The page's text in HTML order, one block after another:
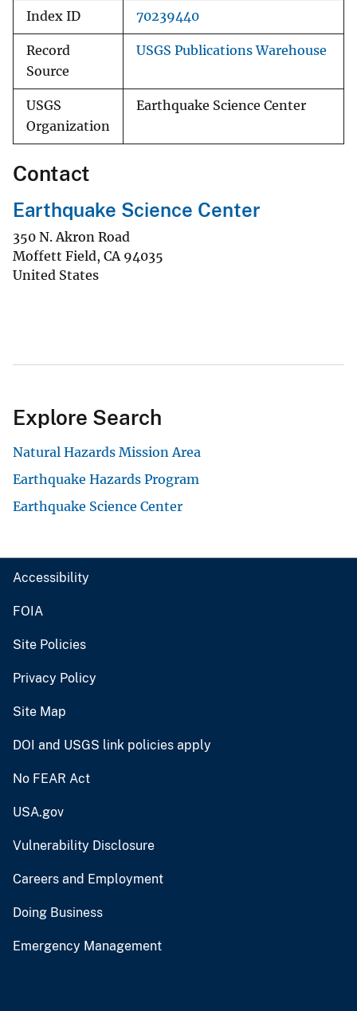
Index ID 70239440
Record
Source
USGS Publications Warehouse
USGS
Organization
Earthquake Science Center
Contact
Earthquake Science Center
350 N. Akron Road
Moffett Field, CA 94035
United States
Explore Search
Natural Hazards Mission Area
Earthquake Hazards Program
Earthquake Science Center
Accessibility
FOIA
Site Policies
Privacy Policy
Site Map
DOI and USGS link policies apply
No FEAR Act
USA.gov
Vulnerability Disclosure
Careers and Employment
Doing Business
Emergency Management